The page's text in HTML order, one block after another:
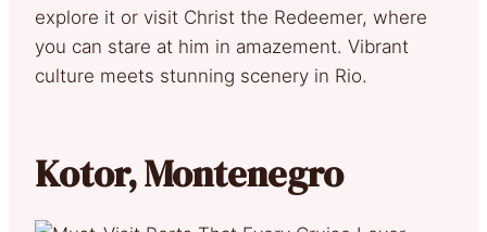
explore it or visit Christ the Redeemer, where
you can stare at him in amazement. Vibrant
culture meets stunning scenery in Rio.
Kotor, Montenegro